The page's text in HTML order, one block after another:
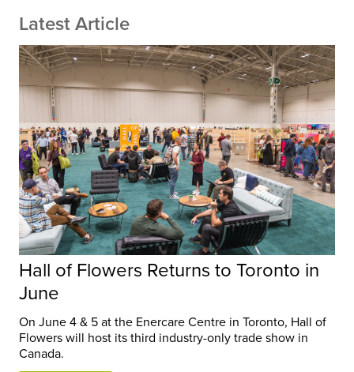
Latest Article
Hall of Flowers Returns to Toronto in
June
On June 4 & 5 at the Enercare Centre in Toronto, Hall of
Flowers will host its third industry-only trade show in
Canada.